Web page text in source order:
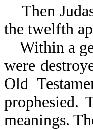
Then
the twelfth
Within a
were
Old
prophesied.
meanings.